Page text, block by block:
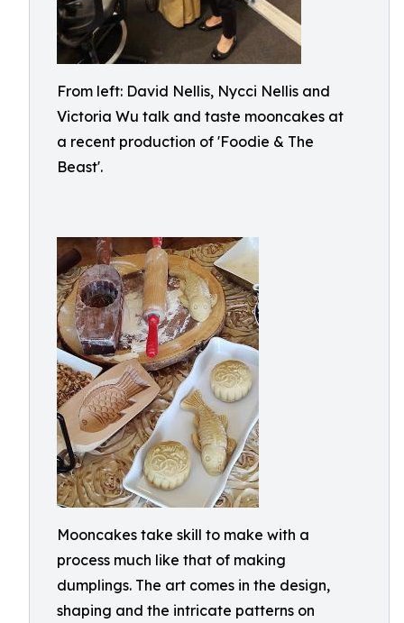
From left: David Nellis, Nycci Nellis and
Victoria Wu talk and taste mooncakes at
a recent production of 'Foodie & The
Beast'.
Mooncakes take skill to make with a
process much like that of making
dumplings. The art comes in the design,
shaping and the intricate patterns on